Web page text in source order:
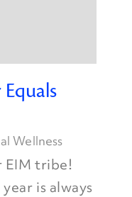
Wellness
EIM tribe!
is always